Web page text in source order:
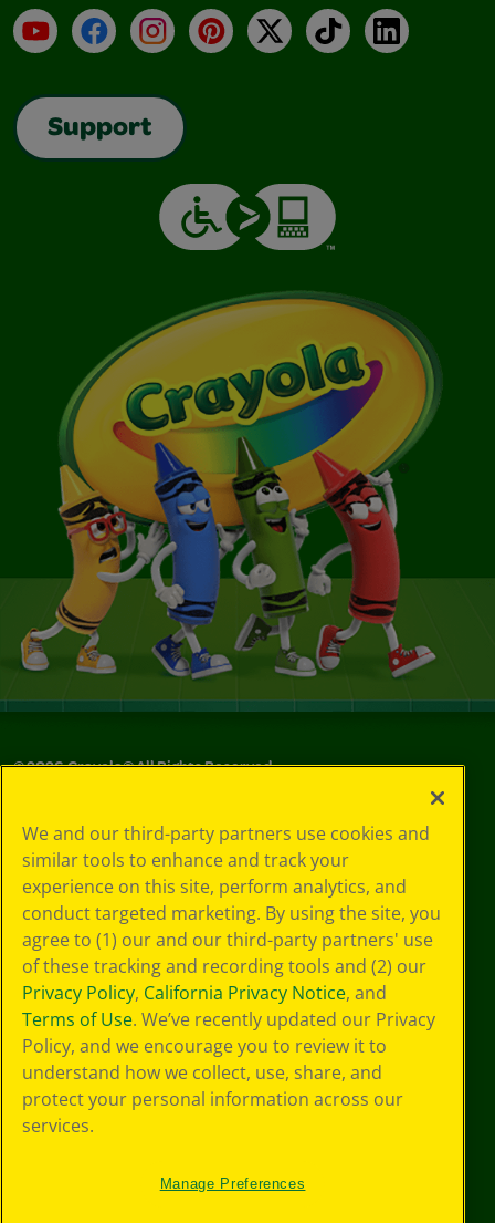
YouTubeFacebookInstagramPinterest
X TikTokLinkedIn
Support
©2026Crayola® All Rights Reserved.
Choices
Privacy Policy
SMS Terms
GDPR
CA Privacy Notice
Cookie
Preferences
Terms of Use
Web Accessibility
We and our third-party partners use cookies and
similar tools to enhance and track your
experience on this site, perform analytics, and
conduct targeted marketing. By using the site, you
agree to (1) our and our third-party partners' use
of these tracking and recording tools and (2) our
Privacy Policy, California Privacy Notice, and
Terms of Use. We’ve recently updated our Privacy
Policy, and we encourage you to review it to
understand how we collect, use, share, and
protect your personal information across our
services.
Manage Preferences